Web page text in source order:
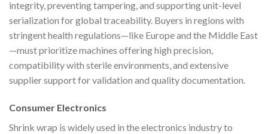
integrity, preventing tampering, and supporting unit-level
serialization for global traceability. Buyers in regions with
stringent health regulations—like Europe and the Middle East
—must prioritize machines offering high precision,
compatibility with sterile environments, and extensive
supplier support for validation and quality documentation.
Consumer Electronics
Shrink wrap is widely used in the electronics industry to